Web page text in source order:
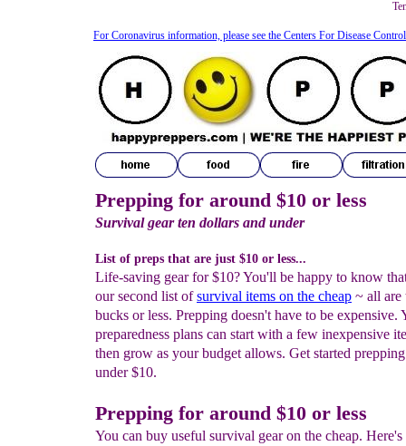
Prepping for around $10 or less
Survival gear ten dollars and under
List of preps that are just $10 or less...
Life-saving gear for $10? You'll be happy to know
our second list ofsurvival items on the cheap ~ all are
bucks or less. Prepping doesn't have to be expensive.
preparedness plans can start with a few inexpensive
then grow as your budget allows. Get started
under $10.
Prepping for around $10 or less
You can buy useful survival gear on the cheap.
For Coronavirus information, please see the Centers For Disease